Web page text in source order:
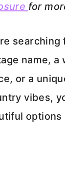
for
searching
name, a
or a
vibes,
options